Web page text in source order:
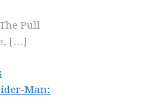
Pull
[…]
Man: